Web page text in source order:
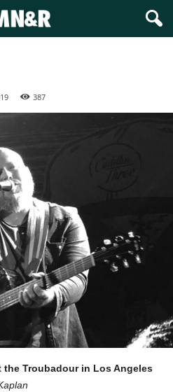
387
the Troubadour in Los Angeles